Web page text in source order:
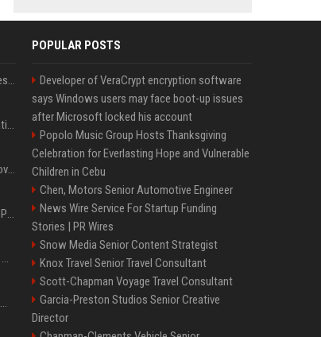
Best Day and Time to Send a Press Release for Media Pick Up
Press Release SEO: 14 Optimizations That Actually Move Rankings
AI Visibility Tracking: How to Prove Your PR Got Cited
Generative Engine Optimization PR Starter Guide
How to Get Your Press Release Cited in Google AI Overviews
Press Release Distribution for Small Business Cheapest Path to Real Coverage
POPULAR POSTS
Developer of VeraCrypt encryption software
says Windows users may face boot-up issues
after Microsoft locked his account
Popolo Music Group Hosts Thanksgiving
Celebration for Everlasting Hope and Vulnerable
Children in Cebu
Chen, Motors Senior Automotive Engineer
News Wire Service For Startup Funding
Stories | PR Wires
Snow Media Senior Content Strategist
Knox Travel Senior Travel Consultant
Scott-Chapman Voyage Travel Consultant
Garcia-Preston Studios Senior Creative
Director